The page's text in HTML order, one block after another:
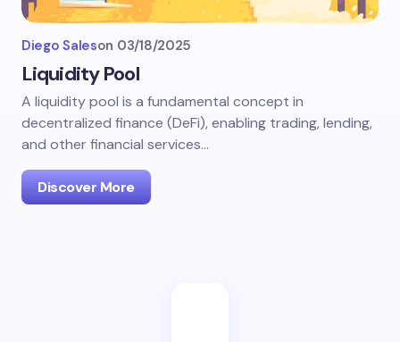
Diego Saleson 03/18/2025
Liquidity Pool
A liquidity pool is a fundamental concept in
decentralized finance (DeFi), enabling trading, lending,
and other financial services…
Discover More